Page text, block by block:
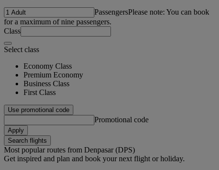
PassengersPlease note: You can book
for a maximum of nine passengers.
Class
Select class
Economy Class
Premium Economy
Business Class
First Class
Use promotional code
Promotional code
Apply
Search flights
Most popular routes from Denpasar (DPS)
Get inspired and plan and book your next flight or holiday.